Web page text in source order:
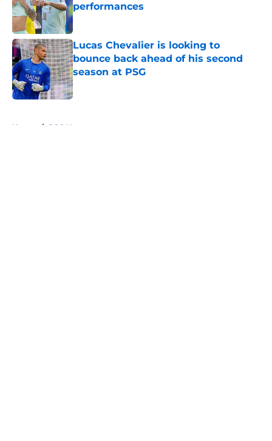
performances
Published by on Invalid Date
Lucas Chevalier is looking to
bounce back ahead of his second
season at PSG
Published by on Invalid Date
Home / PSG News